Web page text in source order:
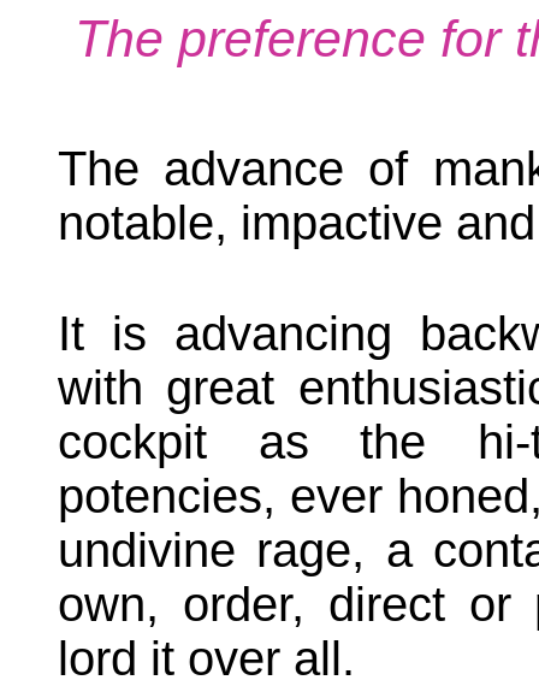
The preference for
The advance of
notable, impactive
It is advancing
with great
cockpit as the hi-
potencies, ever
undivine rage, a
own, order, direct or
lord it over all.